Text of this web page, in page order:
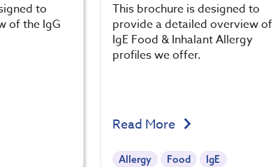
to
of the IgG
This brochure is designed to
provide a detailed overview of
IgE Food & Inhalant Allergy
profiles we offer.
Read More
Allergy Food IgE